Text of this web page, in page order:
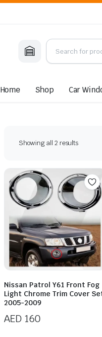
Home Shop Car
Showing all 2 resultsSorted
Nissan Patrol Y61 Front Fog
Light Chrome Trim Cover
2005-2009
AED 160